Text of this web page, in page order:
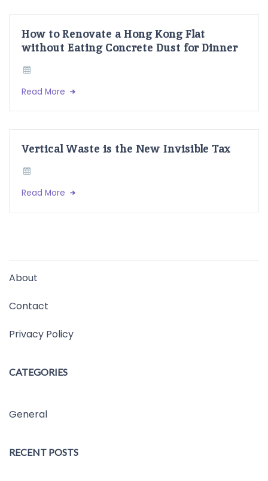
How to Renovate a Hong Kong Flat
without Eating Concrete Dust for Dinner
Read More
Vertical Waste is the New Invisible Tax
Read More
About
Contact
Privacy Policy
CATEGORIES
General
RECENT POSTS